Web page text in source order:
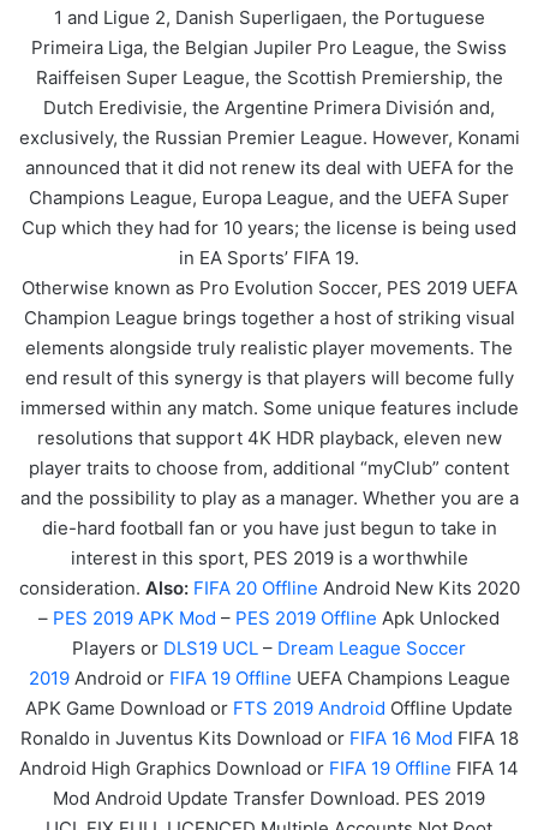
1 and Ligue 2, Danish Superligaen, the Portuguese
Primeira Liga, the Belgian Jupiler Pro League, the Swiss
Raiffeisen Super League, the Scottish Premiership, the
Dutch Eredivisie, the Argentine Primera División and,
exclusively, the Russian Premier League. However, Konami
announced that it did not renew its deal with UEFA for the
Champions League, Europa League, and the UEFA Super
Cup which they had for 10 years; the license is being used
in EA Sports’ FIFA 19.
Otherwise known as Pro Evolution Soccer, PES 2019 UEFA
Champion League brings together a host of striking visual
elements alongside truly realistic player movements. The
end result of this synergy is that players will become fully
immersed within any match. Some unique features include
resolutions that support 4K HDR playback, eleven new
player traits to choose from, additional “myClub” content
and the possibility to play as a manager. Whether you are a
die-hard football fan or you have just begun to take in
interest in this sport, PES 2019 is a worthwhile
consideration. Also: FIFA20Offline Android New Kits 2020
– PES 2019 APK Mod – PES 2019 Offline Apk Unlocked
Players or DLS19 UCL – Dream League Soccer
2019Android or FIFA 19 Offline UEFA Champions League
APK Game Download or FTS 2019 Android Offline Update
Ronaldo in Juventus Kits Download or FIFA 16 Mod FIFA 18
Android High Graphics Download or FIFA 19 Offline FIFA 14
Mod Android Update Transfer Download. PES 2019